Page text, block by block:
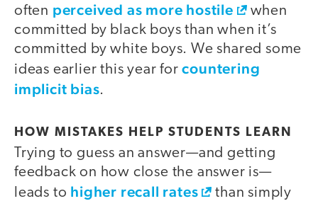
often perceived as more hostile
when
committed by black boys than when it’s
committed by white boys. We shared some
ideas earlier this year forcountering
implicit bias.
HOW MISTAKES HELP STUDENTS LEARN
Trying to guess an answer—and getting
feedback on how close the answer is—
leads to higher recall rates
than simply